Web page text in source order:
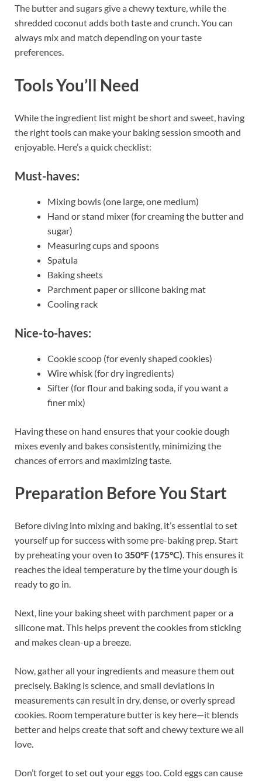
The butter and sugars give a chewy texture, while the
shredded coconut adds both taste and crunch. You can
always mix and match depending on your taste
preferences.
Tools You’ll Need
While the ingredient list might be short and sweet, having
the right tools can make your baking session smooth and
enjoyable. Here’s a quick checklist:
Must-haves:
Mixing bowls (one large, one medium)
Hand or stand mixer (for creaming the butter and
sugar)
Measuring cups and spoons
Spatula
Baking sheets
Parchment paper or silicone baking mat
Cooling rack
Nice-to-haves:
Cookie scoop (for evenly shaped cookies)
Wire whisk (for dry ingredients)
Sifter (for flour and baking soda, if you want a
finer mix)
Having these on hand ensures that your cookie dough
mixes evenly and bakes consistently, minimizing the
chances of errors and maximizing taste.
Preparation Before You Start
Before diving into mixing and baking, it’s essential to set
yourself up for success with some pre-baking prep. Start
by preheating your oven to 350°F (175°C). This ensures it
reaches the ideal temperature by the time your dough is
ready to go in.
Next, line your baking sheet with parchment paper or a
silicone mat. This helps prevent the cookies from sticking
and makes clean-up a breeze.
Now, gather all your ingredients and measure them out
precisely. Baking is science, and small deviations in
measurements can result in dry, dense, or overly spread
cookies. Room temperature butter is key here—it blends
better and helps create that soft and chewy texture we all
love.
Don’t forget to set out your eggs too. Cold eggs can cause